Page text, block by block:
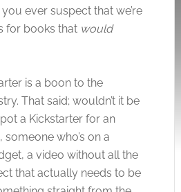
ever suspect that we’re
for books that would
is a boon to the
That said; wouldn’t it be
a Kickstarter for an
who’s on a
a video without all the
that actually needs to be